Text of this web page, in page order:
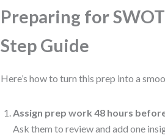
Preparing for
Step Guide
Here’s how to turn this prep into a
Assign prep work 48 hours
Ask them to review and add one